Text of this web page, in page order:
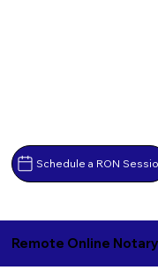
Schedule a RON
Remote Online